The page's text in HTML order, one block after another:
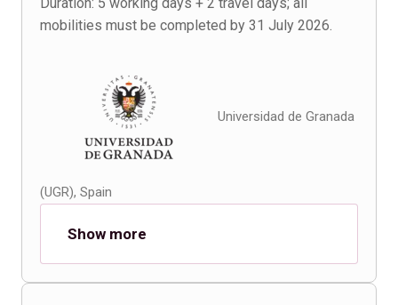
Duration: 5 working days + 2 travel days; all
mobilities must be completed by 31 July 2026.
Universidad de Granada
(UGR), Spain
Show more